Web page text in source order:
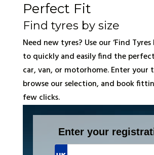
Perfect Fit
Find tyres by size
Need new tyres? Use our ‘Find Tyres
to quickly and easily find the
car, van, or motorhome. Enter your
browse our selection, and book
few clicks.
Enter your